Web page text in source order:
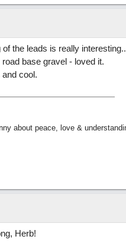
of the leads is really
base gravel - loved it.
cool.
about peace, love &
Herb!